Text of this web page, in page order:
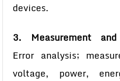
devices.
3. Measurement
Error analysis;
voltage, power,